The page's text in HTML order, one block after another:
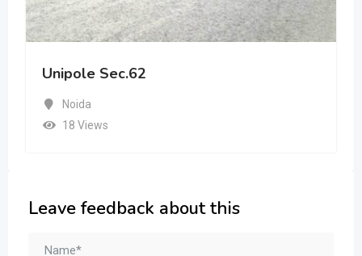
Unipole Sec.62
Noida
18 Views
Leave feedback about this